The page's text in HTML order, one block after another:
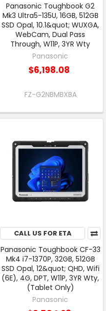
Panasonic Toughbook G2
Mk3 Ultra5-135U, 16GB, 512GB
SSD Opal, 10.1&quot; WUXGA,
WebCam, Dual Pass
Through, W11P, 3YR Wty
Panasonic
$6,198.08
FZ-G2NBMBXBA
CALL US FOR ETA
Panasonic Toughbook CF-33
Mk4 i7-1370P, 32GB, 512GB
SSD Opal, 12&quot; QHD, Wifi
(6E), 4G, DPT, W11P, 3YR Wty,
(Tablet Only)
Panasonic